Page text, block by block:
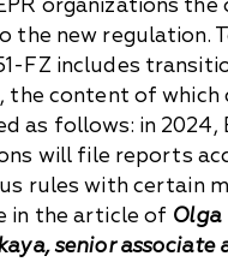
organizations
the new regulation.
FZ includes
the content of which
as follows: in 2024,
will file reports
rules with certain
in the article of Olga
senior associate